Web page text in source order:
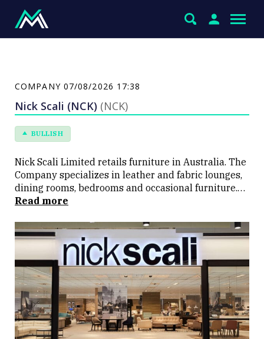
COMPANY 07/08/2026 17:38
Nick Scali (NCK) (NCK)
BULLISH
Nick Scali Limited retails furniture in Australia. The
Company specializes in leather and fabric lounges,
dining rooms, bedrooms and occasional furniture.
Nick Scali has about nine showrooms located in New
Read more